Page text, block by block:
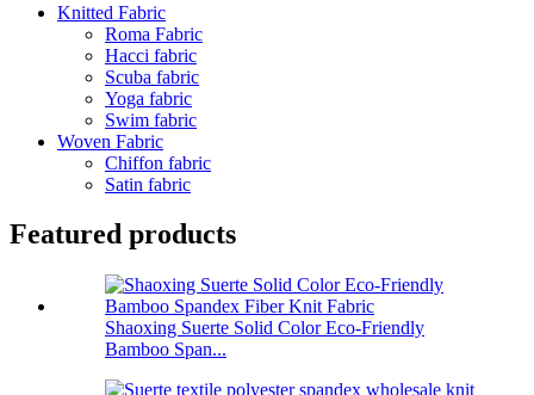
Knitted Fabric
Roma Fabric
Hacci fabric
Scuba fabric
Yoga fabric
Swim fabric
Woven Fabric
Chiffon fabric
Satin fabric
Featured products
Shaoxing Suerte Solid Color Eco-Friendly
Bamboo Span...